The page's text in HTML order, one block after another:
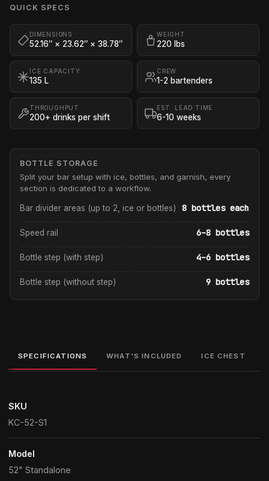
QUICK SPECS
DIMENSIONS
52.16″ × 23.62″ × 38.78″
WEIGHT
220 lbs
ICE CAPACITY
135 L
CREW
1-2 bartenders
THROUGHPUT
200+ drinks per shift
EST. LEAD TIME
6-10 weeks
BOTTLE STORAGE
Split your bar setup with ice, bottles, and garnish, every
section is dedicated to a workflow.
Bar divider areas (up to 2, ice or bottles) 8 bottles each
Speed rail 6–8 bottles
Bottle step (with step) 4–6 bottles
Bottle step (without step) 9 bottles
SPECIFICATIONS WHAT'S INCLUDED ICE CHEST
SKU
KC-52-S1
Model
52" Standalone